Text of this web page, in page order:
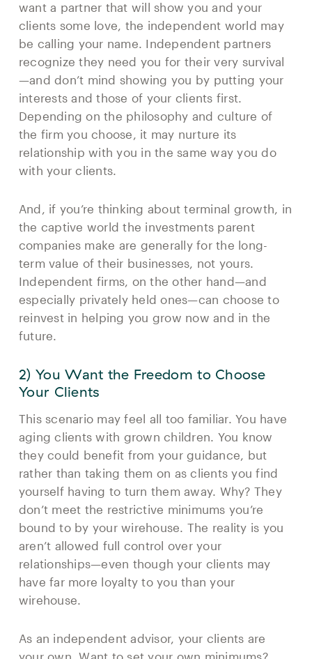
want a partner that will show you and your
clients some love, the independent world may
be calling your name. Independent partners
recognize they need you for their very survival
—and don’t mind showing you by putting your
interests and those of your clients first.
Depending on the philosophy and culture of
the firm you choose, it may nurture its
relationship with you in the same way you do
with your clients.
And, if you’re thinking about terminal growth, in
the captive world the investments parent
companies make are generally for the long-
term value of their businesses, not yours.
Independent firms, on the other hand—and
especially privately held ones—can choose to
reinvest in helping you grow now and in the
future.
2) You Want the Freedom to Choose
Your Clients
This scenario may feel all too familiar. You have
aging clients with grown children. You know
they could benefit from your guidance, but
rather than taking them on as clients you find
yourself having to turn them away. Why? They
don’t meet the restrictive minimums you’re
bound to by your wirehouse. The reality is you
aren’t allowed full control over your
relationships—even though your clients may
have far more loyalty to you than your
wirehouse.
As an independent advisor, your clients are